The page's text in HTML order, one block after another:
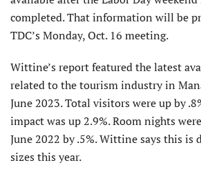
completed. That information will be
TDC’s Monday, Oct. 16 meeting.
Wittine’s report featured the latest
related to the tourism industry in
June 2023. Total visitors were up by
impact was up 2.9%. Room nights
June 2022 by .5%. Wittine says this is
sizes this year.